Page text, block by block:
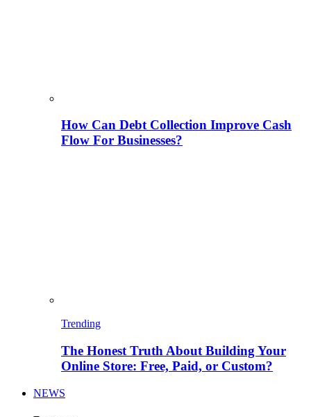
How Can Debt Collection Improve Cash
Flow For Businesses?
Trending
The Honest Truth About Building Your
Online Store: Free, Paid, or Custom?
NEWS